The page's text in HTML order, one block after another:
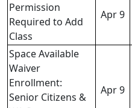
Permission
Required to Add
Class
Apr 9
Space Available
Waiver
Enrollment:
Senior Citizens &
Apr 9